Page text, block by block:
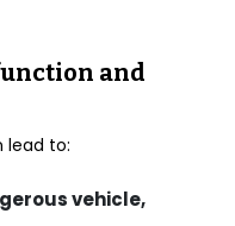
and
lead to:
vehicle,